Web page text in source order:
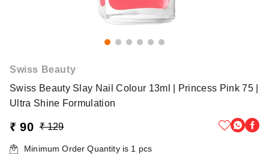
Swiss Beauty
Swiss Beauty Slay Nail Colour 13ml | Princess Pink 75 |
Ultra Shine Formulation
₹ 90 ₹ 129
Minimum Order Quantity is 1 pcs